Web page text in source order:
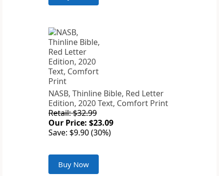
NASB, Thinline Bible, Red Letter
Edition, 2020 Text, Comfort Print
Retail: $32.99
Our Price: $23.09
Save: $9.90 (30%)
Buy Now